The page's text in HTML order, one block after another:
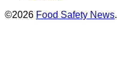
©2026 Food Safety News.